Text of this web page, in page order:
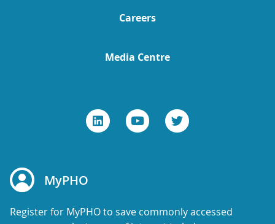
Careers
Media Centre
MyPHO
Register for MyPHO to save commonly accessed